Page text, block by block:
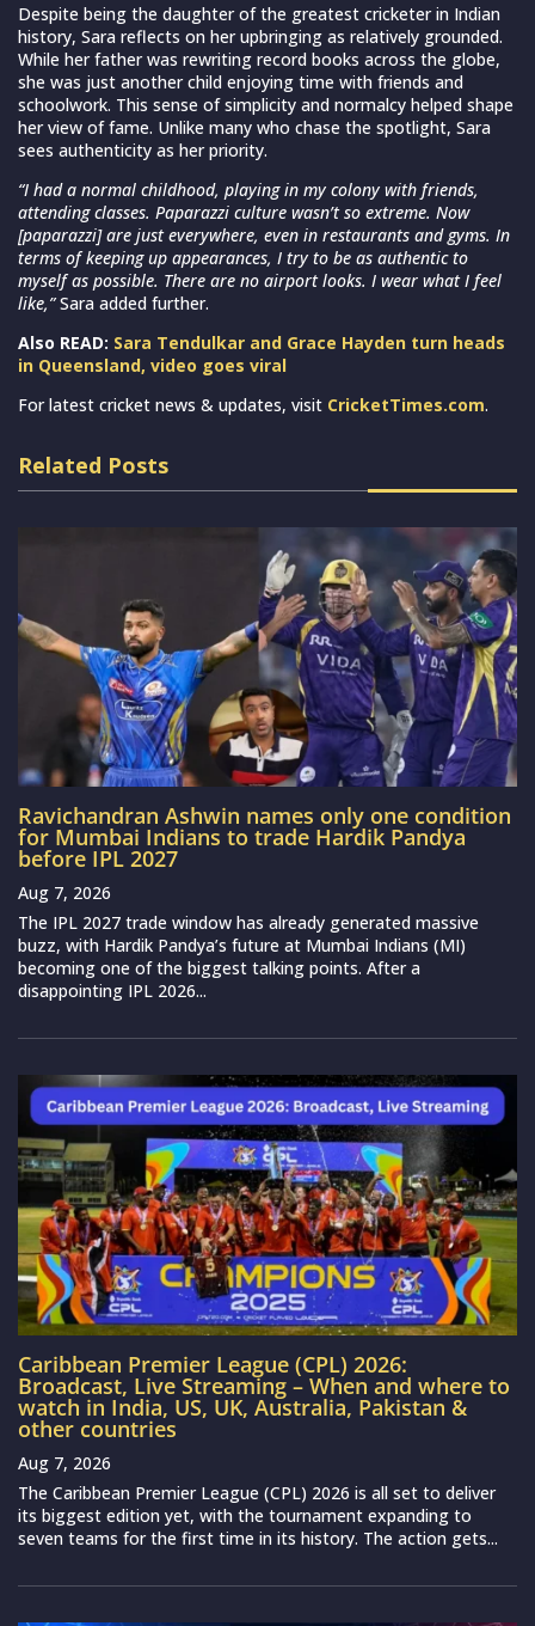
Despite being the daughter of the greatest cricketer in Indian
history, Sara reflects on her upbringing as relatively grounded.
While her father was rewriting record books across the globe,
she was just another child enjoying time with friends and
schoolwork. This sense of simplicity and normalcy helped shape
her view of fame. Unlike many who chase the spotlight, Sara
sees authenticity as her priority.
“I had a normal childhood, playing in my colony with friends,
attending classes. Paparazzi culture wasn’t so extreme. Now
[paparazzi] are just everywhere, even in restaurants and gyms. In
terms of keeping up appearances, I try to be as authentic to
myself as possible. There are no airport looks. I wear what I feel
like,”Sara added further.
Also READ: Sara Tendulkar and Grace Hayden turn heads
in Queensland, video goes viral
For latest cricket news & updates, visit CricketTimes.com.
Related Posts
Ravichandran Ashwin names only one condition
for Mumbai Indians to trade Hardik Pandya
before IPL 2027
Aug 7, 2026
The IPL 2027 trade window has already generated massive
buzz, with Hardik Pandya’s future at Mumbai Indians (MI)
becoming one of the biggest talking points. After a
disappointing IPL 2026...
Caribbean Premier League (CPL) 2026:
Broadcast, Live Streaming – When and where to
watch in India, US, UK, Australia, Pakistan &
other countries
Aug 7, 2026
The Caribbean Premier League (CPL) 2026 is all set to deliver
its biggest edition yet, with the tournament expanding to
seven teams for the first time in its history. The action gets...